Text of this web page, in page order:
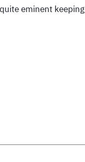
eminent